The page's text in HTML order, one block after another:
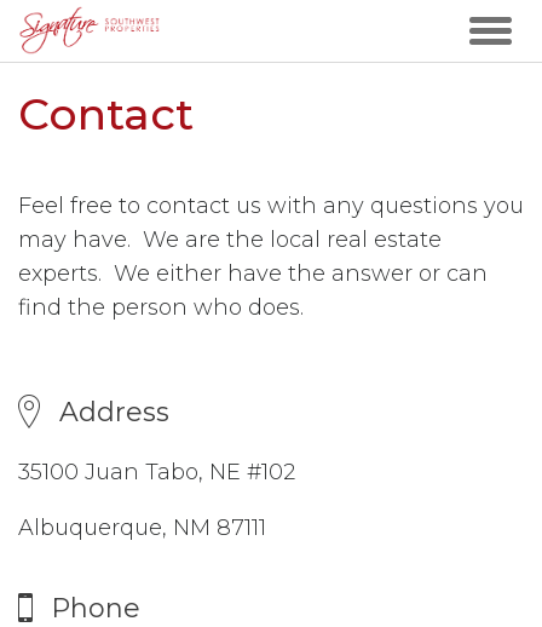
Contact
Feel free to contact us with any questions you
may have. We are the local real estate
experts. We either have the answer or can
find the person who does.
Address
35100 Juan Tabo, NE #102
Albuquerque, NM 87111
Phone